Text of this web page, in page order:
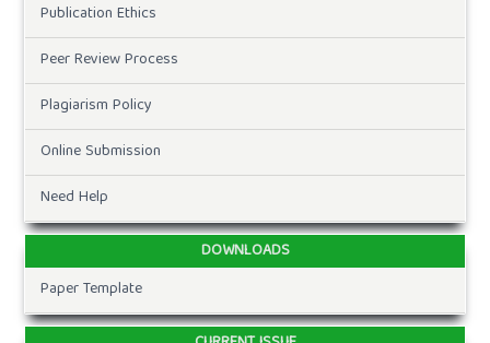
Publication Ethics
Peer Review Process
Plagiarism Policy
Online Submission
Need Help
DOWNLOADS
Paper Template